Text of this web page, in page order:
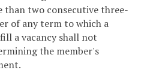
than two consecutive three-
of any term to which a
a vacancy shall not
the member's